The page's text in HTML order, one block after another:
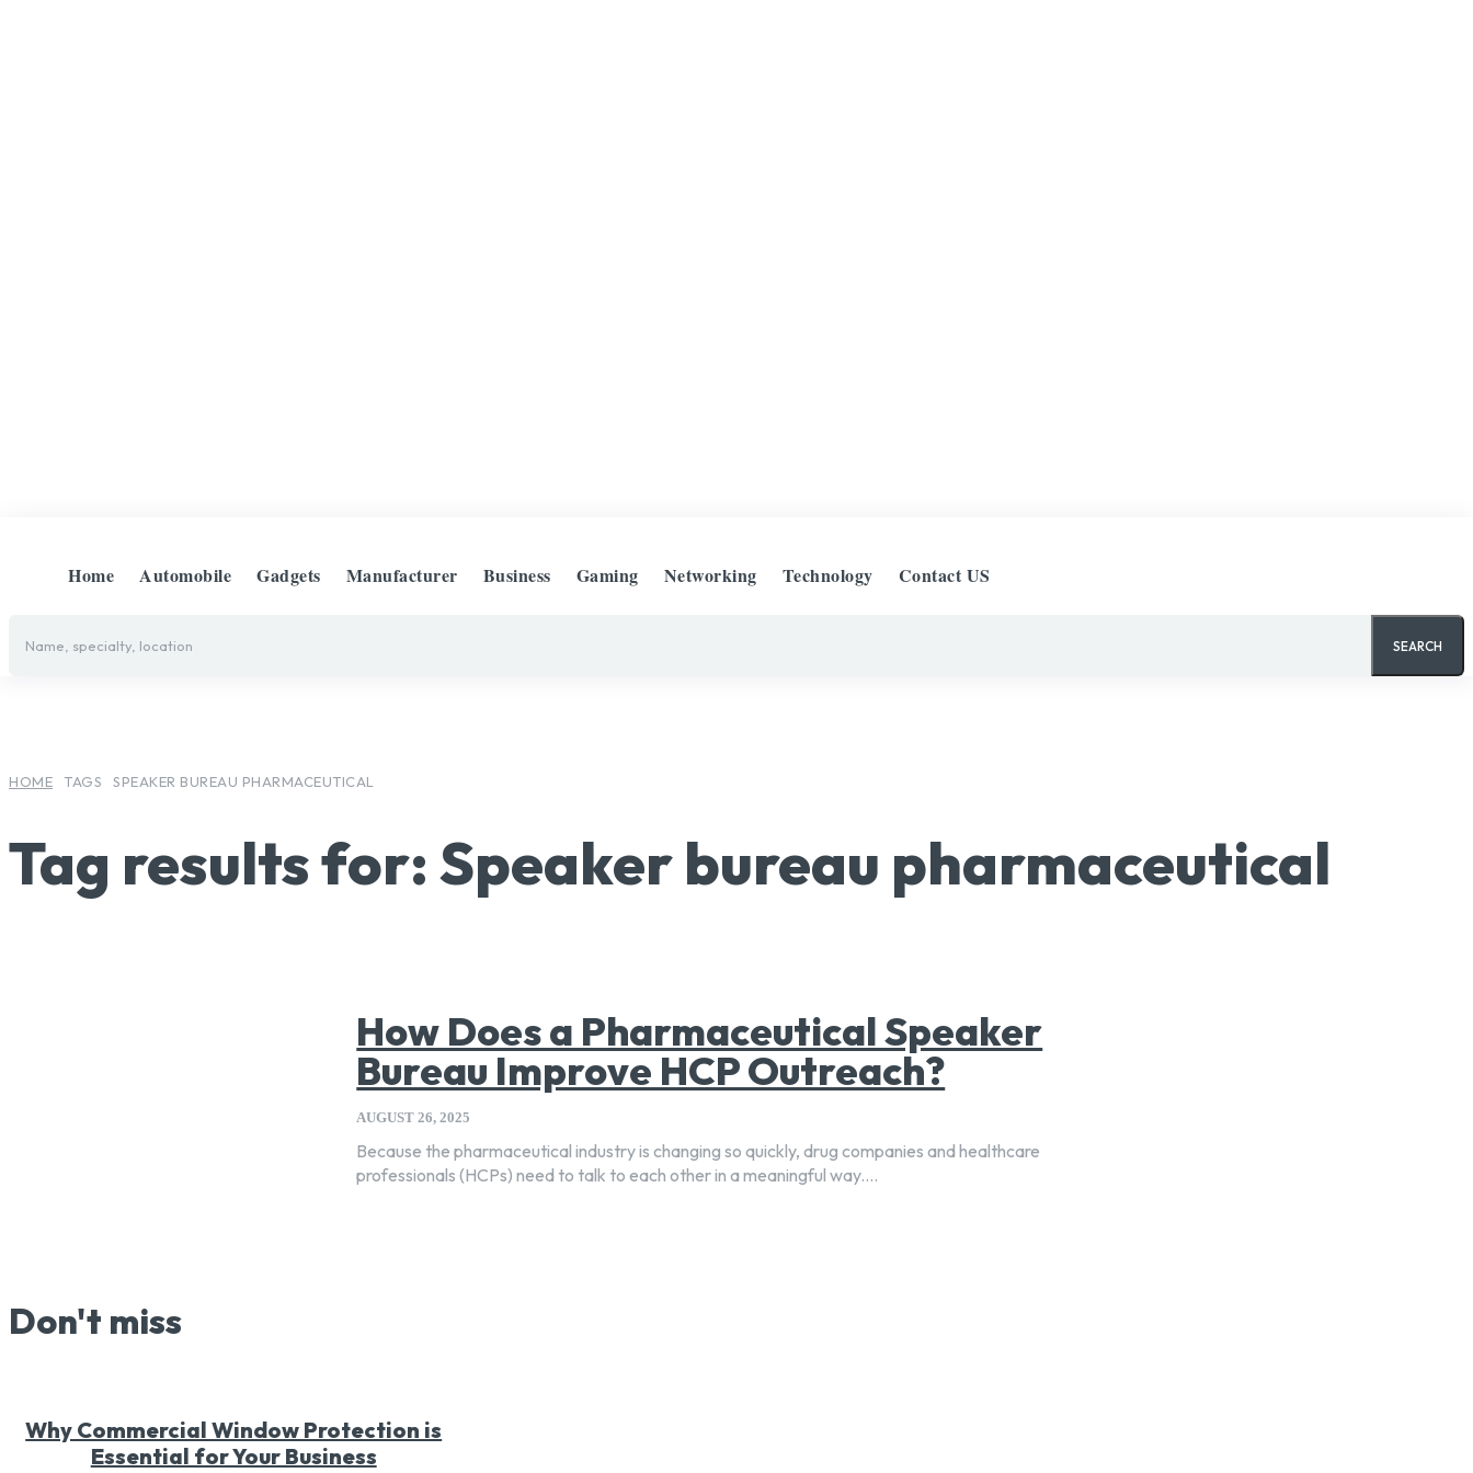
Home Automobile Gadgets Manufacturer Business Gaming Networking Technology Contact US
Name, specialty, location SEARCH
HOME TAGS SPEAKER BUREAU PHARMACEUTICAL
Tag results for:Speaker bureau pharmaceutical
How Does a Pharmaceutical Speaker
Bureau Improve HCP Outreach?
AUGUST 26, 2025
Because the pharmaceutical industry is changing so quickly, drug companies and healthcare
professionals (HCPs) need to talk to each other in a meaningful way....
Don't miss
Why Commercial Window Protection is
Essential for Your Business